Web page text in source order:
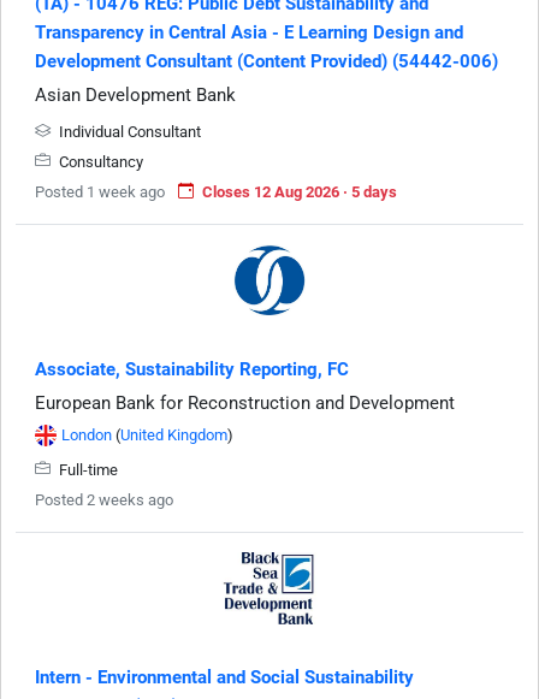
Transparency in Central Asia - E Learning Design and
Development Consultant (Content Provided) (54442-006)
Asian Development Bank
Individual Consultant
Consultancy
Posted 1 week ago
Closes 12 Aug 2026 · 5 days
Associate, Sustainability Reporting, FC
European Bank for Reconstruction and Development
London (United Kingdom)
Full-time
Posted 2 weeks ago
Intern - Environmental and Social Sustainability